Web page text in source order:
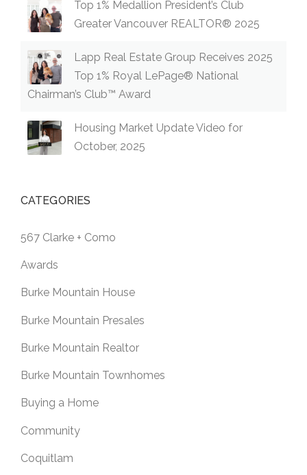
Top 1% Medallion President’s Club
Greater Vancouver REALTOR® 2025
Lapp Real Estate Group Receives 2025
Top 1% Royal LePage® National
Chairman’s Club™ Award
Housing Market Update Video for
October, 2025
CATEGORIES
567 Clarke + Como
Awards
Burke Mountain House
Burke Mountain Presales
Burke Mountain Realtor
Burke Mountain Townhomes
Buying a Home
Community
Coquitlam